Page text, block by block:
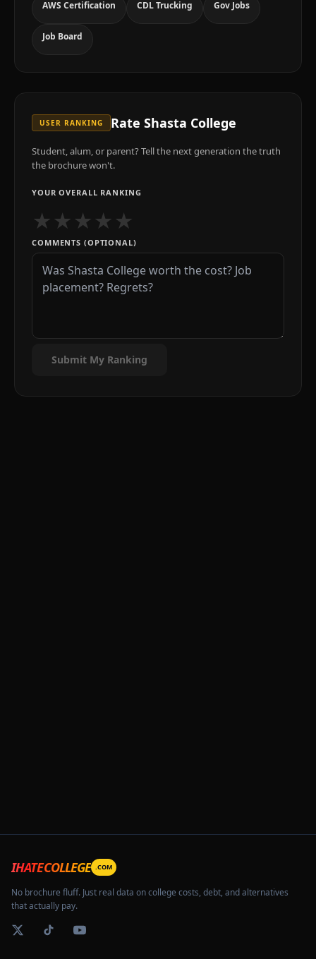
AWS Certification CDL Trucking Gov Jobs
Job Board
USER RANKING Rate Shasta College
Student, alum, or parent? Tell the next generation the truth
the brochure won't.
YOUR OVERALL RANKING
★★★★★
COMMENTS (OPTIONAL)
Submit My Ranking
IHATECOLLEGE .COM
No brochure fluff. Just real data on college costs, debt, and alternatives
that actually pay.